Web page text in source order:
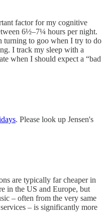
factor for my cognitive
6½–7¼ hours per night.
turning to goo when I try to do
I track my sleep with a
when I should expect a “bad
. Please look up Jensen's
are typically far cheaper in
in the US and Europe, but
– often from the very same
– is significantly more